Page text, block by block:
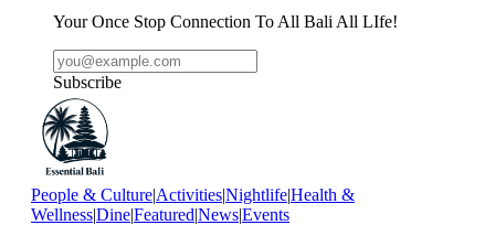
Your Once Stop Connection To All Bali All LIfe!
Subscribe
People & Culture|Activities|Nightlife|Health &
Wellness|Dine|Featured|News|Events